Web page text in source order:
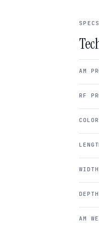
SPECS
AM
RF
COLOR
WIDTH
DEPTH
AM